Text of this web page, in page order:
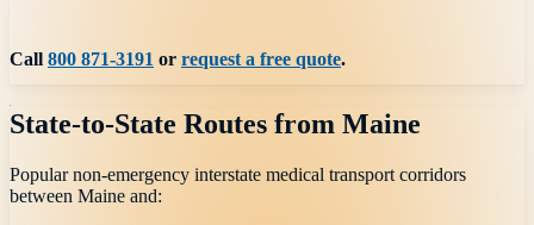
Call 800 871-3191 or request a free quote.
State-to-State Routes from Maine
Popular non-emergency interstate medical transport corridors
between Maine and: